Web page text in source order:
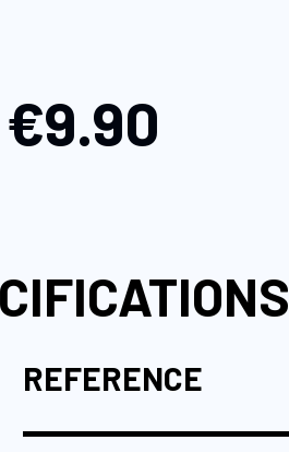
€9.90
REFERENCE